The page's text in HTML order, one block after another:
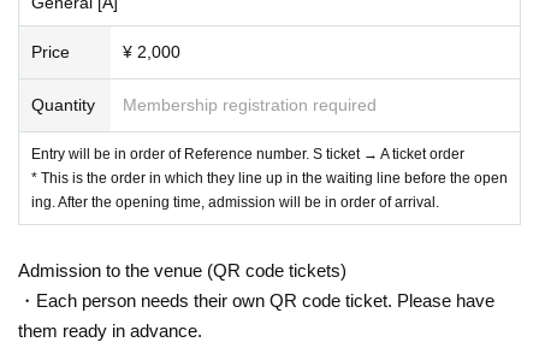
Price ¥ 2,000
Quantity Membership registration required
Entry will be in order of Reference number. S ticket → A ticket order
* This is the order in which they line up in the waiting line before the open
ing. After the opening time, admission will be in order of arrival.
Admission to the venue (QR code tickets)
・Each person needs their own QR code ticket. Please have
them ready in advance.